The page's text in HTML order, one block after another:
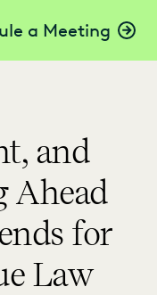
a Meeting
and
Ahead
for
Law